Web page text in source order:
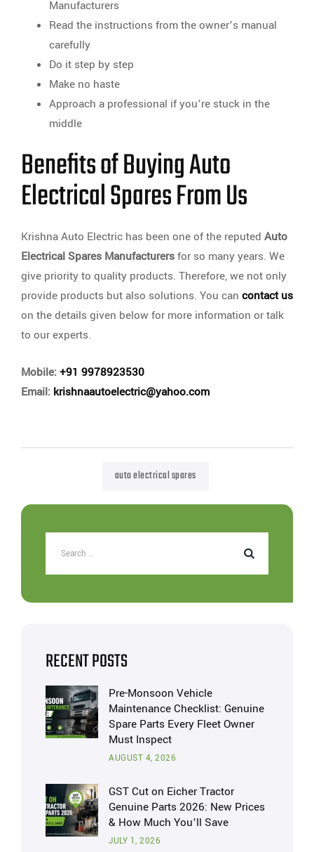
Manufacturers
Read the instructions from the owner’s manual
carefully
Do it step by step
Make no haste
Approach a professional if you’re stuck in the
middle
Benefits of Buying Auto
Electrical Spares From Us
Krishna Auto Electric has been one of the reputed Auto
Electrical Spares Manufacturersfor so many years. We
give priority to quality products. Therefore, we not only
provide products but also solutions. You can contact us
on the details given below for more information or talk
to our experts.
Mobile: +91 9978923530
Email: krishnaautoelectric@yahoo.com
auto electrical spares
RECENT POSTS
Pre-Monsoon Vehicle
Maintenance Checklist: Genuine
Spare Parts Every Fleet Owner
Must Inspect
AUGUST 4, 2026
GST Cut on Eicher Tractor
Genuine Parts 2026: New Prices
& How Much You’ll Save
JULY 1, 2026